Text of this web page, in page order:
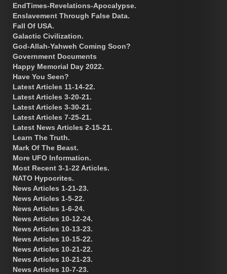
EndTimes-Revelations-Apocalypse.
Enslavement Through False Data.
Fall Of USA.
Galactic Civilization.
God-Allah-Yahweh Coming Soon?
Government Documents
Happy Memorial Day 2022.
Have You Seen?
Latest Articles 11-14-22.
Latest Articles 3-20-21.
Latest Articles 3-30-21.
Latest Articles 7-25-21.
Latest News Articles 2-15-21.
Learn The Truth.
Mark Of The Beast.
More UFO Information.
Most Recent 3-1-22 Articles.
NATO Hypocrites.
News Articles 1-21-23.
News Articles 1-5-22.
News Articles 1-6-24.
News Articles 10-12-24.
News Articles 10-13-23.
News Articles 10-15-22.
News Articles 10-21-22.
News Articles 10-21-23.
News Articles 10-7-23.